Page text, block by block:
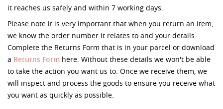
it reaches us safely and within 7 working days.
Please note it is very important that when you return an item,
we know the order number it relates to and your details.
Complete the Returns Form that is in your parcel or download
a Returns Form here. Without these details we won't be able
to take the action you want us to. Once we receive them, we
will inspect and process the goods to ensure you receive what
you want as quickly as possible.